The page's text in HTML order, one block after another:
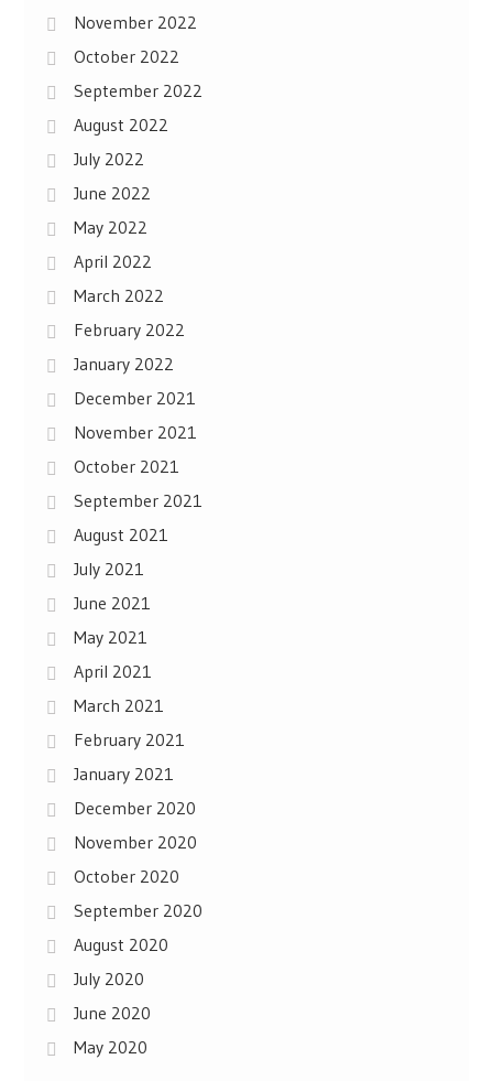
November 2022
October 2022
September 2022
August 2022
July 2022
June 2022
May 2022
April 2022
March 2022
February 2022
January 2022
December 2021
November 2021
October 2021
September 2021
August 2021
July 2021
June 2021
May 2021
April 2021
March 2021
February 2021
January 2021
December 2020
November 2020
October 2020
September 2020
August 2020
July 2020
June 2020
May 2020